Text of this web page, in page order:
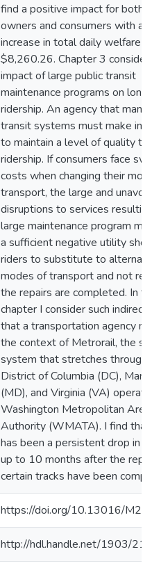
find a positive impact for both
owners and consumers with a
increase in total daily welfare
$8,260.26. Chapter 3
impact of large public transit
maintenance programs on
ridership. An agency that
transit systems must make
to maintain a level of quality to
ridership. If consumers face
costs when changing their
transport, the large and
disruptions to services
large maintenance program
a sufficient negative utility
riders to substitute to
modes of transport and not
the repairs are completed. In
chapter I consider such indirect
that a transportation agency
the context of Metrorail, the
system that stretches through
District of Columbia (DC),
(MD), and Virginia (VA)
Washington Metropolitan Area
Authority (WMATA). I find
has been a persistent drop in
up to 10 months after the
certain tracks have been
https://doi.org/10.13016/
http://hdl.handle.net/1903/